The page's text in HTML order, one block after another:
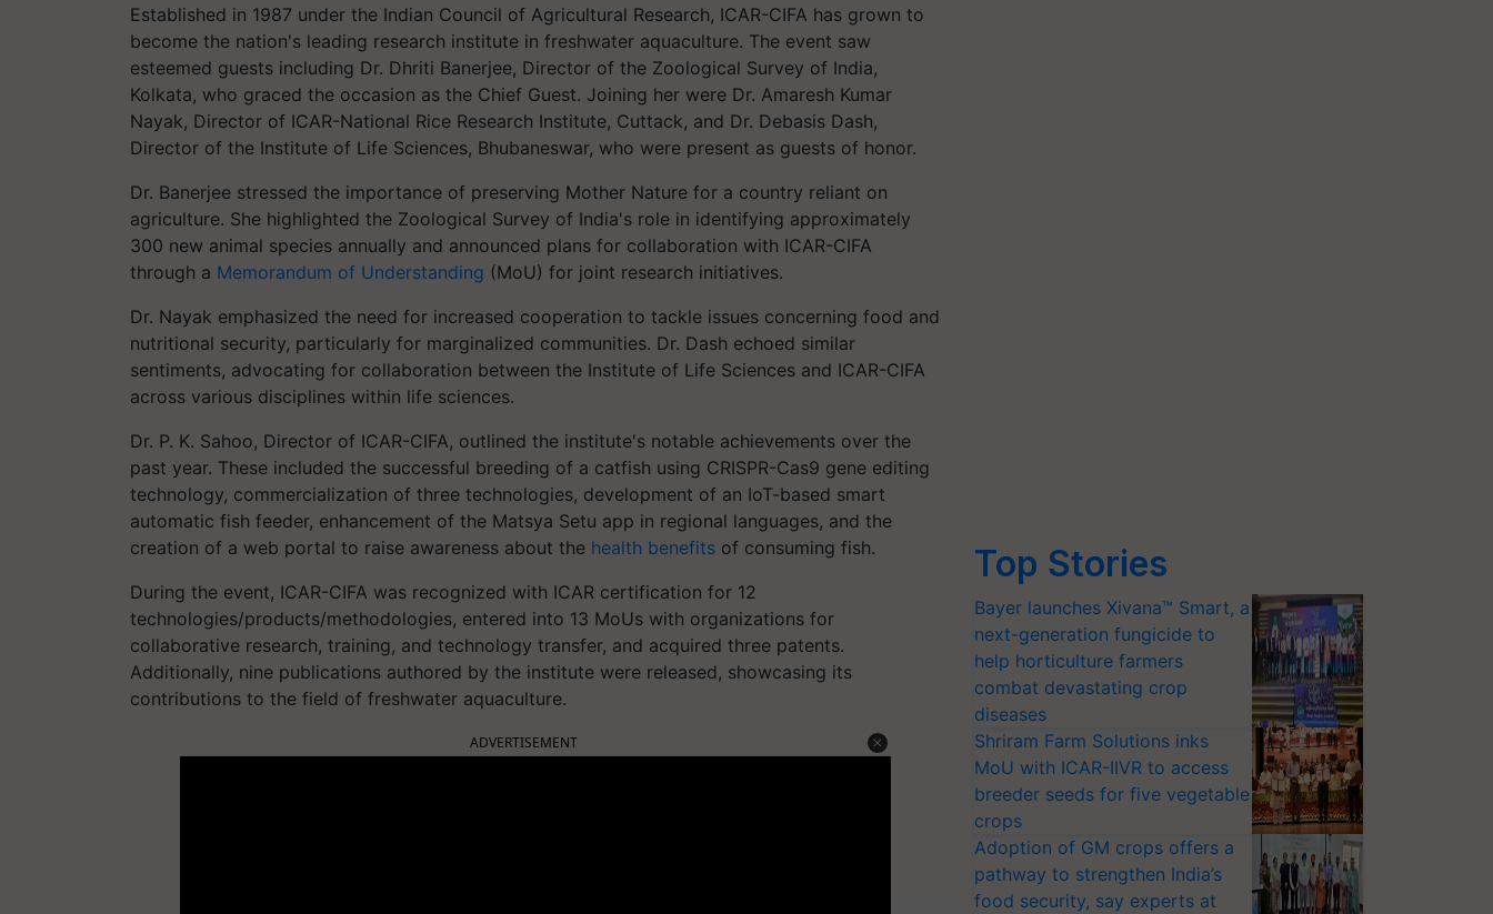
Established in 1987 under the Indian Council of Agricultural Research, ICAR-CIFA has grown to
become the nation's leading research institute in freshwater aquaculture. The event saw
esteemed guests including Dr. Dhriti Banerjee, Director of the Zoological Survey of India,
Kolkata, who graced the occasion as the Chief Guest. Joining her were Dr. Amaresh Kumar
Nayak, Director of ICAR-National Rice Research Institute, Cuttack, and Dr. Debasis Dash,
Director of the Institute of Life Sciences, Bhubaneswar, who were present as guests of honor.
Dr. Banerjee stressed the importance of preserving Mother Nature for a country reliant on
agriculture. She highlighted the Zoological Survey of India's role in identifying approximately
300 new animal species annually and announced plans for collaboration with ICAR-CIFA
through a Memorandum of Understanding (MoU) for joint research initiatives.
Dr. Nayak emphasized the need for increased cooperation to tackle issues concerning food and
nutritional security, particularly for marginalized communities. Dr. Dash echoed similar
sentiments, advocating for collaboration between the Institute of Life Sciences and ICAR-CIFA
across various disciplines within life sciences.
Dr. P. K. Sahoo, Director of ICAR-CIFA, outlined the institute's notable achievements over the
past year. These included the successful breeding of a catfish using CRISPR-Cas9 gene editing
technology, commercialization of three technologies, development of an IoT-based smart
automatic fish feeder, enhancement of the Matsya Setu app in regional languages, and the
creation of a web portal to raise awareness about the health benefits of consuming fish.
During the event, ICAR-CIFA was recognized with ICAR certification for 12
technologies/products/methodologies, entered into 13 MoUs with organizations for
collaborative research, training, and technology transfer, and acquired three patents.
Additionally, nine publications authored by the institute were released, showcasing its
contributions to the field of freshwater aquaculture.
ADVERTISEMENT
Top Stories
Bayer launches Xivana™ Smart, a
next-generation fungicide to
help horticulture farmers
combat devastating crop
diseases
Shriram Farm Solutions inks
MoU with ICAR-IIVR to access
breeder seeds for five vegetable
crops
Adoption of GM crops offers a
pathway to strengthen India’s
food security, say experts at